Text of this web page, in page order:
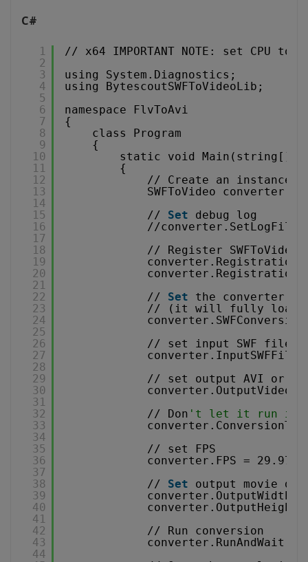
C#
1
2
3
4
5
6
7
8
9
10
11
12
13
14
15
16
17
18
19
20
21
22
23
24
25
26
27
28
29
30
31
32
33
34
35
36
37
38
39
40
41
42
43
44
// x64 IMPORTANT NOTE: set
using System.Diagnostics;
using BytescoutSWFToVideoLib;
namespace FlvToAvi
{
class Program
{
static void Main(string[]
{
// Create an instance of
SWFToVideo converter =
// Set
debug log
//converter.SetLogFile(
// Register SWFToVideo
// Set
the converter to
// (it will fully load the
// set input SWF file
// set output AVI or
// Don 't let it run
// set FPS
converter.FPS = 29.97f;
// Set
output movie
converter.OutputWidth
// Run conversion
converter.RunAndWait();